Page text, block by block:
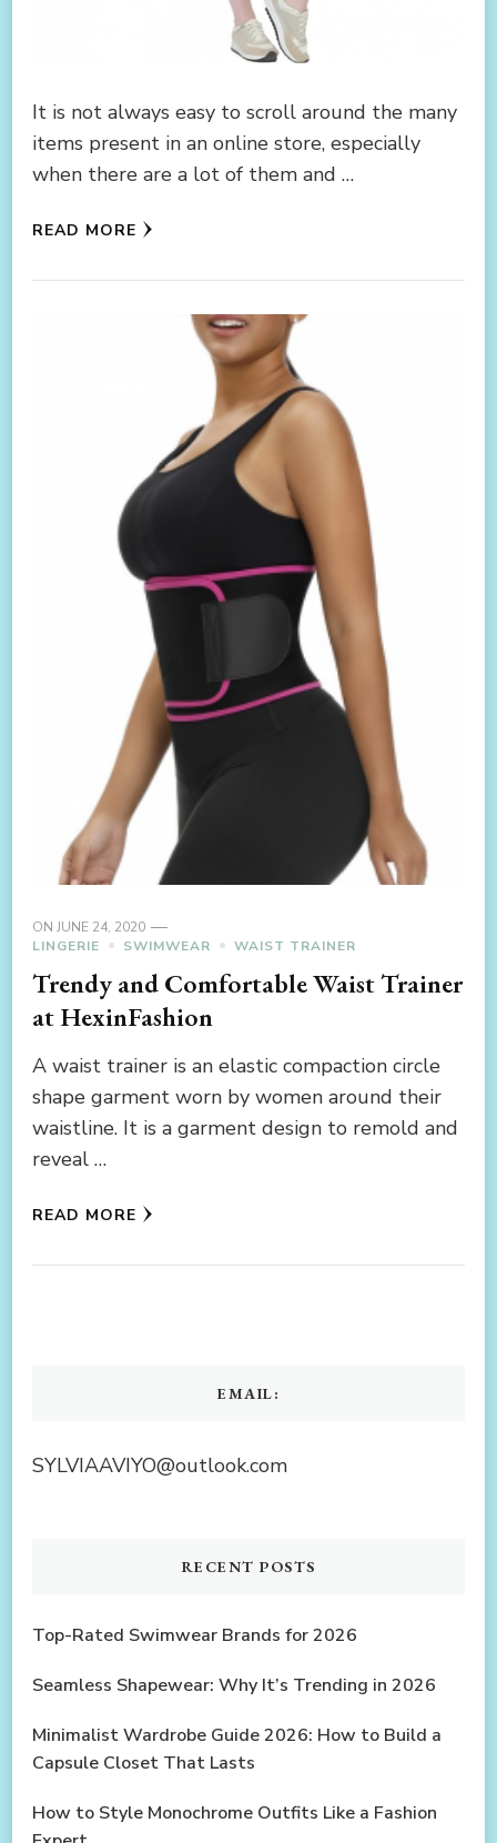
It is not always easy to scroll around the many
items present in an online store, especially
when there are a lot of them and …
READ MORE
ON JUNE 24, 2020
LINGERIE
SWIMWEAR WAIST TRAINER
Trendy and Comfortable Waist Trainer
at HexinFashion
A waist trainer is an elastic compaction circle
shape garment worn by women around their
waistline. It is a garment design to remold and
reveal …
READ MORE
EMAIL:
SYLVIAAVIYO@outlook.com
RECENT POSTS
Top-Rated Swimwear Brands for 2026
Seamless Shapewear: Why It’s Trending in 2026
Minimalist Wardrobe Guide 2026: How to Build a
Capsule Closet That Lasts
How to Style Monochrome Outfits Like a Fashion